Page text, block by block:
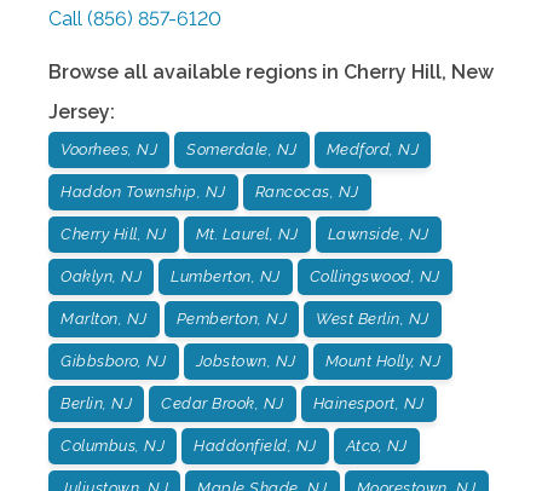
Call (856) 857-6120
Browse all available regions in Cherry Hill, New
Jersey:
Voorhees, NJ Somerdale, NJ Medford, NJ
Haddon Township, NJ Rancocas, NJ
Cherry Hill, NJ Mt. Laurel, NJ Lawnside, NJ
Oaklyn, NJ Lumberton, NJ Collingswood, NJ
Marlton, NJ Pemberton, NJ West Berlin, NJ
Gibbsboro, NJ Jobstown, NJ Mount Holly, NJ
Berlin, NJ Cedar Brook, NJ Hainesport, NJ
Columbus, NJ Haddonfield, NJ Atco, NJ